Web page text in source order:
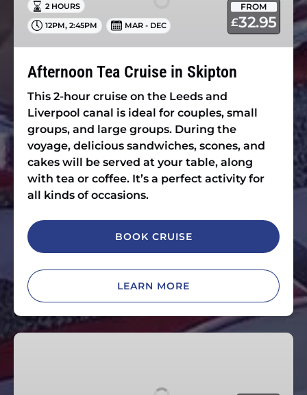
Skipton
FROM
£32.95
2 HOURS
12PM,2:45PM MAR - DEC
Afternoon Tea Cruise in Skipton
This 2-hour cruise on the Leeds and
Liverpool canal is ideal for couples, small
groups, and large groups. During the
voyage, delicious sandwiches, scones, and
cakes will be served at your table, along
with tea or coffee. It’s a perfect activity for
all kinds of occasions.
BOOK CRUISE
LEARN MORE
Christmas